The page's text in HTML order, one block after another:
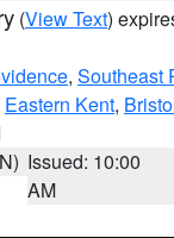
(View Text)
, Southeast
Eastern Kent,
Issued: 10:00
AM